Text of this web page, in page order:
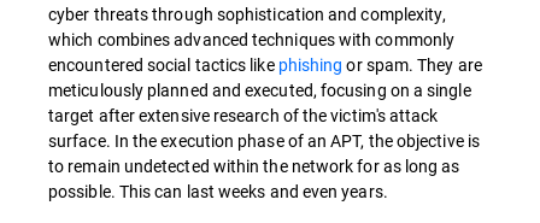
cyber threats through sophistication and complexity,
which combines advanced techniques with commonly
encountered social tactics like phishing or spam. They are
meticulously planned and executed, focusing on a single
target after extensive research of the victim's attack
surface. In the execution phase of an APT, the objective is
to remain undetected within the network for as long as
possible. This can last weeks and even years.